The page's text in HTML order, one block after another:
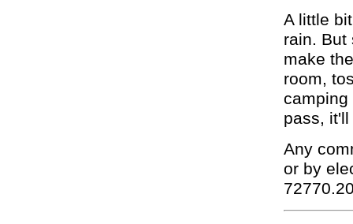
A little
rain. But
make
room,
camping
pass,
Any
or by